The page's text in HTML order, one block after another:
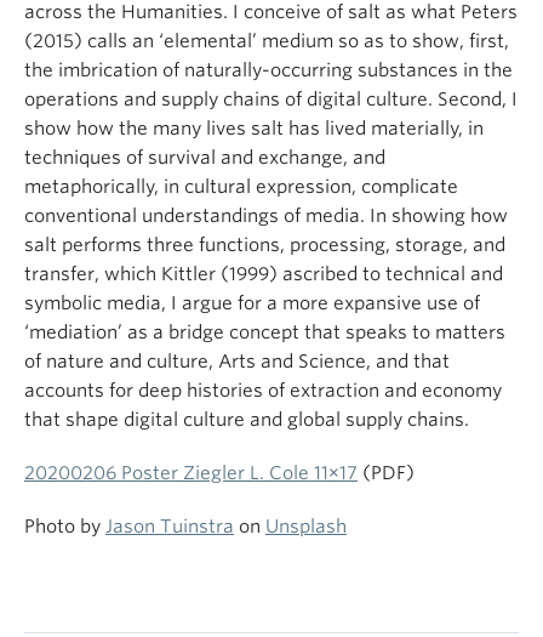
across the Humanities. I conceive of salt as what Peters
(2015) calls an ‘elemental’ medium so as to show, first,
the imbrication of naturally-occurring substances in the
operations and supply chains of digital culture. Second, I
show how the many lives salt has lived materially, in
techniques of survival and exchange, and
metaphorically, in cultural expression, complicate
conventional understandings of media. In showing how
salt performs three functions, processing, storage, and
transfer, which Kittler (1999) ascribed to technical and
symbolic media, I argue for a more expansive use of
‘mediation’ as a bridge concept that speaks to matters
of nature and culture, Arts and Science, and that
accounts for deep histories of extraction and economy
that shape digital culture and global supply chains.
20200206 Poster Ziegler L. Cole 11×17 (PDF)
Photo by Jason Tuinstra on Unsplash